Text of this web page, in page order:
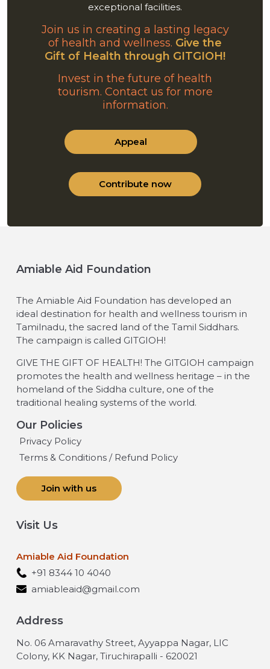
exceptional facilities.
Join us in creating a lasting legacy
of health and wellness. Give the
Gift of Health through GITGIOH!
Invest in the future of health
tourism. Contact us for more
information.
Appeal
Contribute now
Amiable Aid Foundation
The Amiable Aid Foundation has developed an
ideal destination for health and wellness tourism in
Tamilnadu, the sacred land of the Tamil Siddhars.
The campaign is called GITGIOH!
GIVE THE GIFT OF HEALTH! The GITGIOH campaign
promotes the health and wellness heritage – in the
homeland of the Siddha culture, one of the
traditional healing systems of the world.
Our Policies
Privacy Policy
Terms & Conditions / Refund Policy
Join with us
Visit Us
Amiable Aid Foundation
+91 8344 10 4040
amiableaid@gmail.com
Address
No. 06 Amaravathy Street, Ayyappa Nagar, LIC
Colony, KK Nagar, Tiruchirapalli - 620021